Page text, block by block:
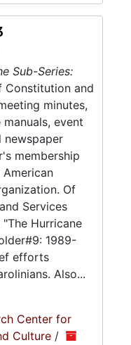
Sub-Series:
Constitution and
minutes,
event
newspaper
membership
Of
Services
Hurricane
1989-
efforts
Also...
Center for
Culture /